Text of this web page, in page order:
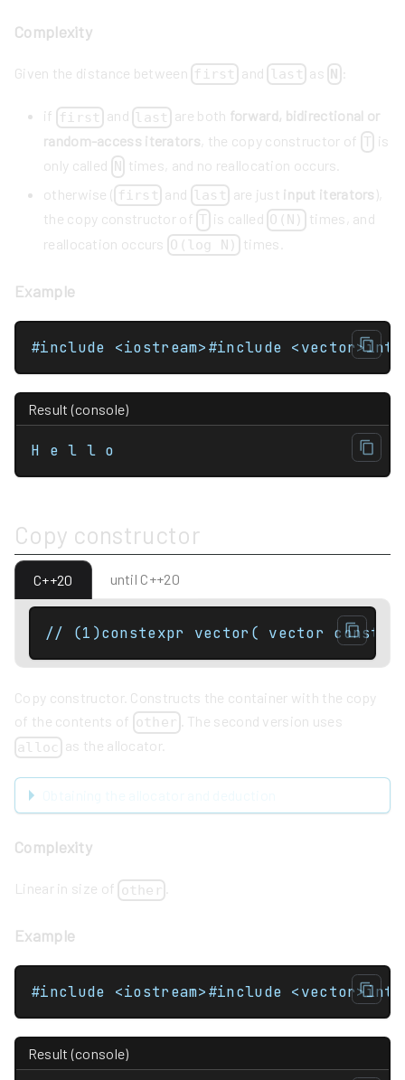
Complexity
Given the distance between first and last as N
if first and last are both forward, bidirectional or
random-access iterators , the copy constructor of T is
only called N times, and no reallocation occurs.
otherwise ( first and last are just input iterators ),
the copy constructor of T is called O(N)
times, and
reallocation occurs O(log N) times.
Example
Result (console)
H e l l o
Copy constructor
C++20 until C++20
Copy constructor. Constructs the container with the copy
of the contents of other . The second version uses
alloc as the allocator.
Complexity
Linear in size of other
Example
Result (console)